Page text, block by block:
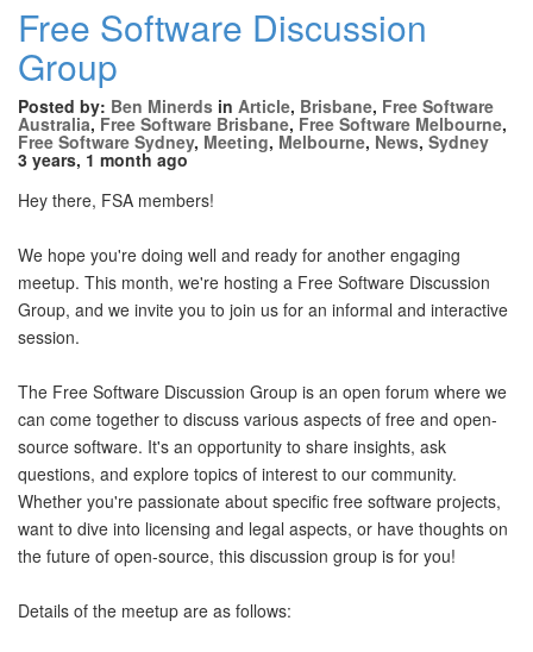
Free Software Discussion
Group
Posted by: Ben Minerds in Article, Brisbane, Free Software
Australia, Free Software Brisbane, Free Software Melbourne,
Free Software Sydney, Meeting, Melbourne, News, Sydney
3 years, 1 month ago
Hey there, FSA members!
We hope you're doing well and ready for another engaging
meetup. This month, we're hosting a Free Software Discussion
Group, and we invite you to join us for an informal and interactive
session.
The Free Software Discussion Group is an open forum where we
can come together to discuss various aspects of free and open-
source software. It's an opportunity to share insights, ask
questions, and explore topics of interest to our community.
Whether you're passionate about specific free software projects,
want to dive into licensing and legal aspects, or have thoughts on
the future of open-source, this discussion group is for you!
Details of the meetup are as follows: